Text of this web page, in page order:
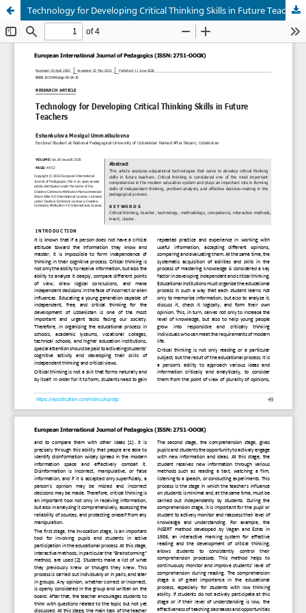
Technology for Developing Critical Thinking Skills in Future Teachers